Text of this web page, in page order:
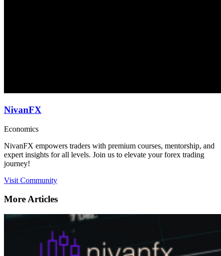
NivanFX
Economics
NivanFX empowers traders with premium courses, mentorship, and
expert insights for all levels. Join us to elevate your forex trading
journey!
Visit Community
More Articles